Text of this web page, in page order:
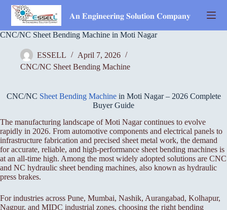
Skip
content
𝐀𝐧 𝐄𝐧𝐠𝐢𝐧𝐞𝐞𝐫𝐢𝐧𝐠 𝐒𝐨𝐥𝐮𝐭𝐢𝐨𝐧 𝐂𝐨𝐦𝐩𝐚𝐧𝐲
CNC/NC Sheet Bending Machine in Moti Nagar
ESSELL
April 7, 2026
CNC/NC Sheet Bending Machine
CNC/NC Sheet Bending Machinein Moti Nagar – 2026 Complete
Buyer Guide
The manufacturing landscape of Moti Nagar continues to evolve
rapidly in 2026. From automotive components and electrical panels to
infrastructure fabrication and precised sheet metal work, the demand
for accurate, reliable, and high-performance sheet bending machines is
at an all-time high. Among the most widely adopted solutions are CNC
and NC hydraulic sheet bending machines, also known as hydraulic
press brakes.
For industries across Pune, Mumbai, Nashik, Aurangabad, Kolhapur,
Nagpur, and MIDC industrial zones, choosing the right bending